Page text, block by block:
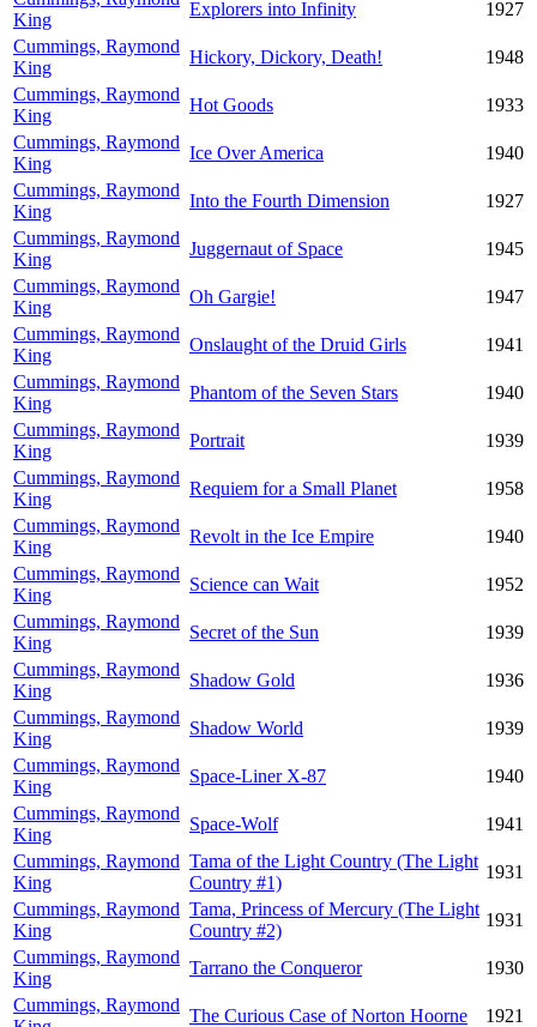
King
Explorers into Infinity
1927
Cummings, Raymond
King
Hickory, Dickory, Death!
1948
Cummings, Raymond
King
Hot Goods
1933
Cummings, Raymond
King
Ice Over America
1940
Cummings, Raymond
King
Into the Fourth Dimension
1927
Cummings, Raymond
King
Juggernaut of Space
1945
Cummings, Raymond
King
Oh Gargie!
1947
Cummings, Raymond
King
Onslaught of the Druid Girls
1941
Cummings, Raymond
King
Phantom of the Seven Stars
1940
Cummings, Raymond
King
Portrait
1939
Cummings, Raymond
King
Requiem for a Small Planet
1958
Cummings, Raymond
King
Revolt in the Ice Empire
1940
Cummings, Raymond
King
Science can Wait
1952
Cummings, Raymond
King
Secret of the Sun
1939
Cummings, Raymond
King
Shadow Gold
1936
Cummings, Raymond
King
Shadow World
1939
Cummings, Raymond
King
Space-Liner X-87
1940
Cummings, Raymond
King
Space-Wolf
1941
Cummings, Raymond
King
Tama of the Light Country (The Light
Country #1)
1931
Cummings, Raymond
King
Tama, Princess of Mercury (The Light
Country #2)
1931
Cummings, Raymond
King
Tarrano the Conqueror
1930
Cummings, Raymond
The Curious Case of Norton Hoorne 1921